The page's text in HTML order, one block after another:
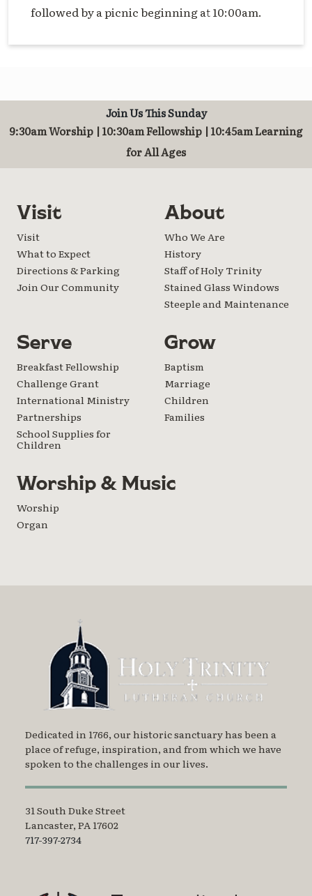
followed by a picnic beginning at 10:00am.
Join Us This Sunday
9:30am Worship | 10:30am Fellowship | 10:45am Learning
for All Ages
Visit
Visit
What to Expect
Directions & Parking
Join Our Community
About
Who We Are
History
Staff of Holy Trinity
Stained Glass Windows
Steeple and Maintenance
Serve
Breakfast Fellowship
Challenge Grant
International Ministry
Partnerships
School Supplies for
Children
Grow
Baptism
Marriage
Children
Families
Worship & Music
Worship
Organ
Dedicated in 1766, our historic sanctuary has been a
place of refuge, inspiration, and from which we have
spoken to the challenges in our lives.
31 South Duke Street
Lancaster, PA 17602
717-397-2734